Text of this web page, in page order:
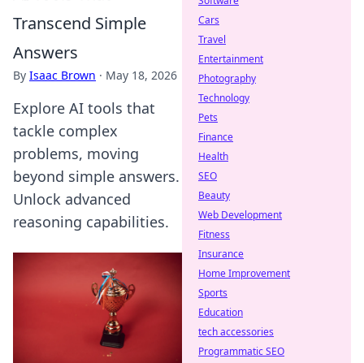
Transcend Simple
Answers
By Isaac Brown · May 18, 2026
Explore AI tools that
tackle complex
problems, moving
beyond simple answers.
Unlock advanced
reasoning capabilities.
Cars
Travel
Entertainment
Photography
Technology
Pets
Finance
Health
SEO
Beauty
Web Development
Fitness
Insurance
Home Improvement
Sports
Education
tech accessories
Programmatic SEO